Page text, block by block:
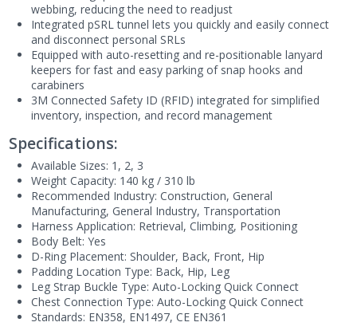
webbing, reducing the need to readjust
Integrated pSRL tunnel lets you quickly and easily connect
and disconnect personal SRLs
Equipped with auto-resetting and re-positionable lanyard
keepers for fast and easy parking of snap hooks and
carabiners
3M Connected Safety ID (RFID) integrated for simplified
inventory, inspection, and record management
Specifications:
Available Sizes: 1, 2, 3
Weight Capacity: 140 kg / 310 lb
Recommended Industry: Construction, General
Manufacturing, General Industry, Transportation
Harness Application: Retrieval, Climbing, Positioning
Body Belt: Yes
D-Ring Placement: Shoulder, Back, Front, Hip
Padding Location Type: Back, Hip, Leg
Leg Strap Buckle Type: Auto-Locking Quick Connect
Chest Connection Type: Auto-Locking Quick Connect
Standards: EN358, EN1497, CE EN361